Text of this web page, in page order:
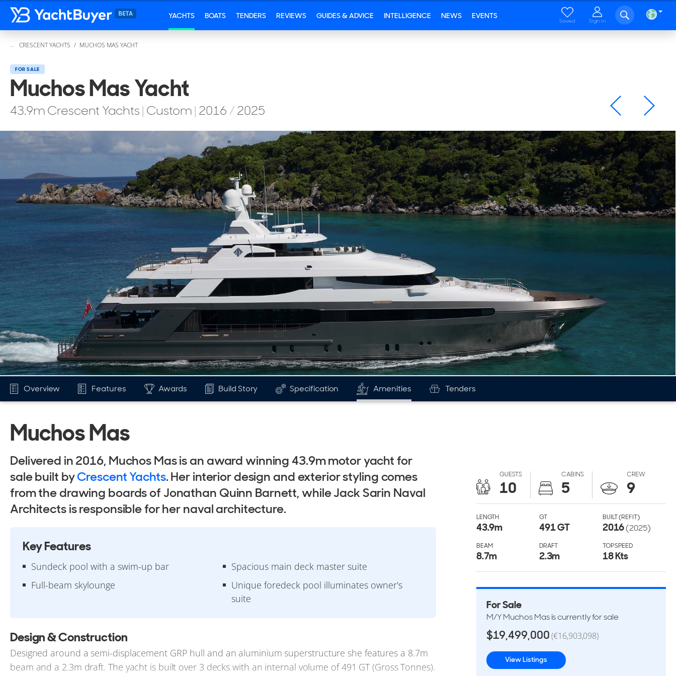
YACHTS BOATS TENDERS REVIEWS GUIDES & ADVICE INTELLIGENCE NEWS EVENTS
Saved Sign in
CRESCENT YACHTS MUCHOS MAS YACHT
FOR SALE
Muchos Mas Yacht
43.9mCrescent Yachts| Custom| 2016 /2025
Overview Features Awards Build Story Specification Amenities Tenders
Muchos Mas
Delivered in 2016, Muchos Mas is an award winning 43.9m motor yacht for
sale built byCrescent Yachts. Her interior design and exterior styling comes
from the drawing boards of Jonathan Quinn Barnett, while Jack Sarin Naval
Architects is responsible for her naval architecture.
Key Features
Sundeck pool with a swim-up bar
Full-beam skylounge
Spacious main deck master suite
Unique foredeck pool illuminates owner's
suite
Design & Construction
Designed around a semi-displacement GRP hull and an aluminium superstructure she features a 8.7m
beam and a 2.3m draft. The yacht is built over 3 decks with an internal volume of 491 GT (Gross Tonnes).
GUESTS
10
CABINS
5
CREW
9
LENGTH GT BUILT (REFIT)
43.9m 491 GT 2016(2025)
BEAM DRAFT TOP SPEED
8.7m 2.3m 18 Kts
For Sale
M/Y Muchos Mas is currently for sale
$19,499,000(€16,903,098)
View Listings